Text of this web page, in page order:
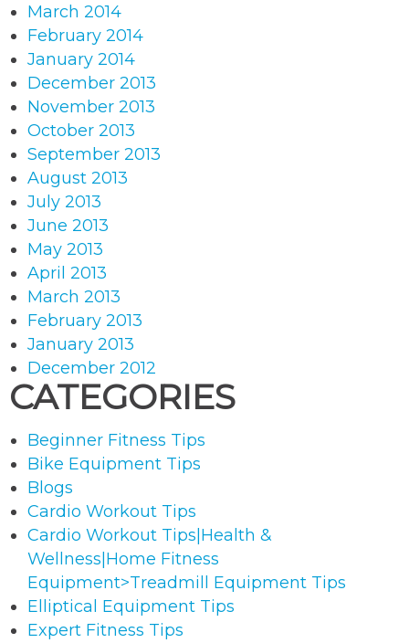
March 2014
February 2014
January 2014
December 2013
November 2013
October 2013
September 2013
August 2013
July 2013
June 2013
May 2013
April 2013
March 2013
February 2013
January 2013
December 2012
CATEGORIES
Beginner Fitness Tips
Bike Equipment Tips
Blogs
Cardio Workout Tips
Cardio Workout Tips|Health &
Wellness|Home Fitness
Equipment>Treadmill Equipment Tips
Elliptical Equipment Tips
Expert Fitness Tips